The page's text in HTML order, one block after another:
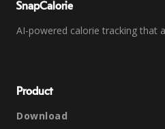
SnapCalorie
AI-powered calorie tracking that
Product
Download